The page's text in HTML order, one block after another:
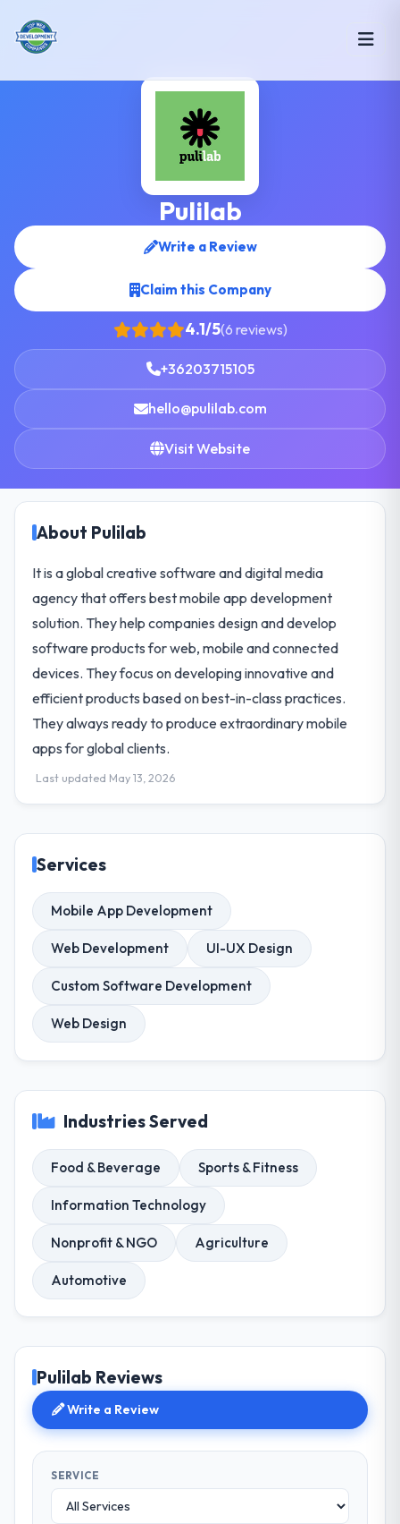
Pulilab
Write a Review
Claim this Company
4.1/5(6 reviews)
+36203715105
hello@pulilab.com
Visit Website
About Pulilab
It is a global creative software and digital media
agency that offers best mobile app development
solution. They help companies design and develop
software products for web, mobile and connected
devices. They focus on developing innovative and
efficient products based on best-in-class practices.
They always ready to produce extraordinary mobile
apps for global clients.
Last updated May 13, 2026
Services
Mobile App Development
Web Development UI-UX Design
Custom Software Development
Web Design
Industries Served
Food & Beverage Sports & Fitness
Information Technology
Nonprofit & NGO Agriculture
Automotive
Pulilab Reviews
Write a Review
SERVICE